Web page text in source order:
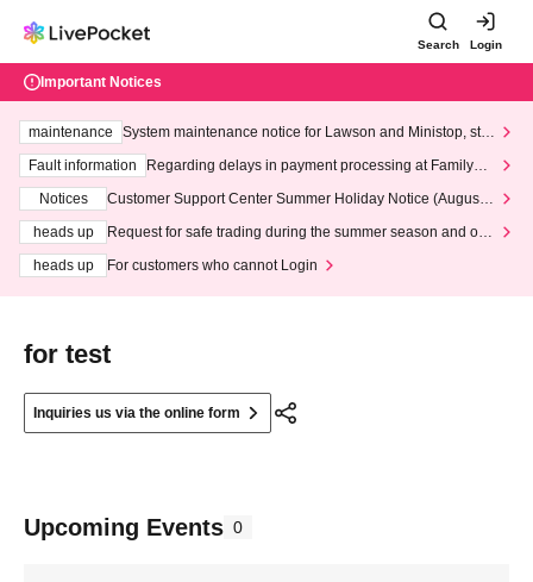
Search Login
Important Notices
maintenance
System maintenance notice for Lawson and Ministop, star
ting at 3:00 AM on Wednesday (Wed)
Fault information
Regarding delays in payment processing at FamilyMa
Notices
Customer Support Center Summer Holiday Notice (August 1
heads up
Request for safe trading during the summer season and our
heads up
For customers who cannot Login
for test
Inquiries us via the online form
Upcoming Events 0